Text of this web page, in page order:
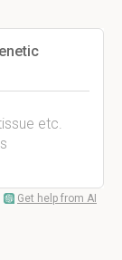
etc.
Get help from AI